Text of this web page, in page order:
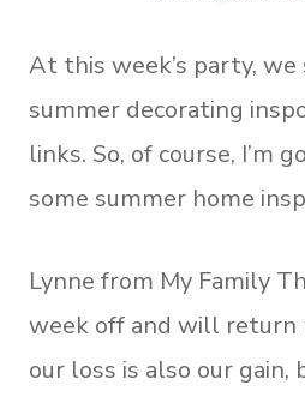
At this week’s party, we
summer decorating
links. So, of course, I’m
some summer home
Lynne from My Family
week off and will return
our loss is also our gain,